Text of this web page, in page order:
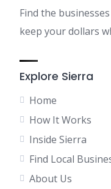
Find the
keep your dollars
Explore Sierra
Home
How It Works
Inside Sierra
Find Local
About Us